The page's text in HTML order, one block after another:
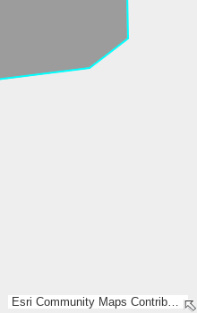
Esri Community Maps Contributors, Estonian Environment Agency, Estonian Land Board, Maa- ja Ruumiamet, Valsts zemes dienests, Esri, TomTom, Garmin, GeoTechnologies, Inc, METI/NASA, USGS